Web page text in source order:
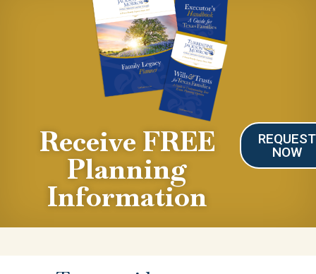
Receive FREE
Planning
Information
REQUEST
NOW